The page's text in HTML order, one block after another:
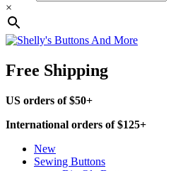
×
Free Shipping
US orders of $50+
International orders of $125+
New
Sewing Buttons